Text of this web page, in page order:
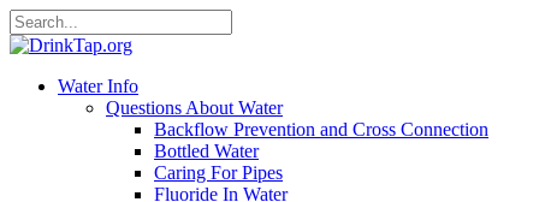
Water Info
Questions About Water
Backflow Prevention and Cross Connection
Bottled Water
Caring For Pipes
Fluoride In Water